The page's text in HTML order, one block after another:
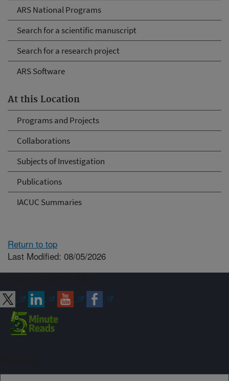
ARS National Programs
Search for a scientific manuscript
Search for a research project
ARS Software
At this Location
Programs and Projects
Collaborations
Subjects of Investigation
Publications
IACUC Summaries
Return to top
Last Modified: 08/05/2026